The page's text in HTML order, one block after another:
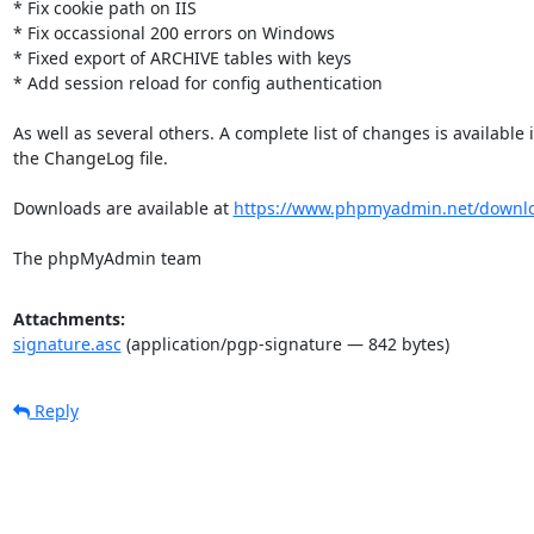
* Fix cookie path on IIS
* Fix occassional 200 errors on Windows
* Fixed export of ARCHIVE tables with keys
* Add session reload for config authentication
As well as several others. A complete list of changes is available
the ChangeLog file.
Downloads are available at https://www.phpmyadmin.net/
The phpMyAdmin team
Attachments:
signature.asc(application/pgp-signature — 842 bytes)
Reply